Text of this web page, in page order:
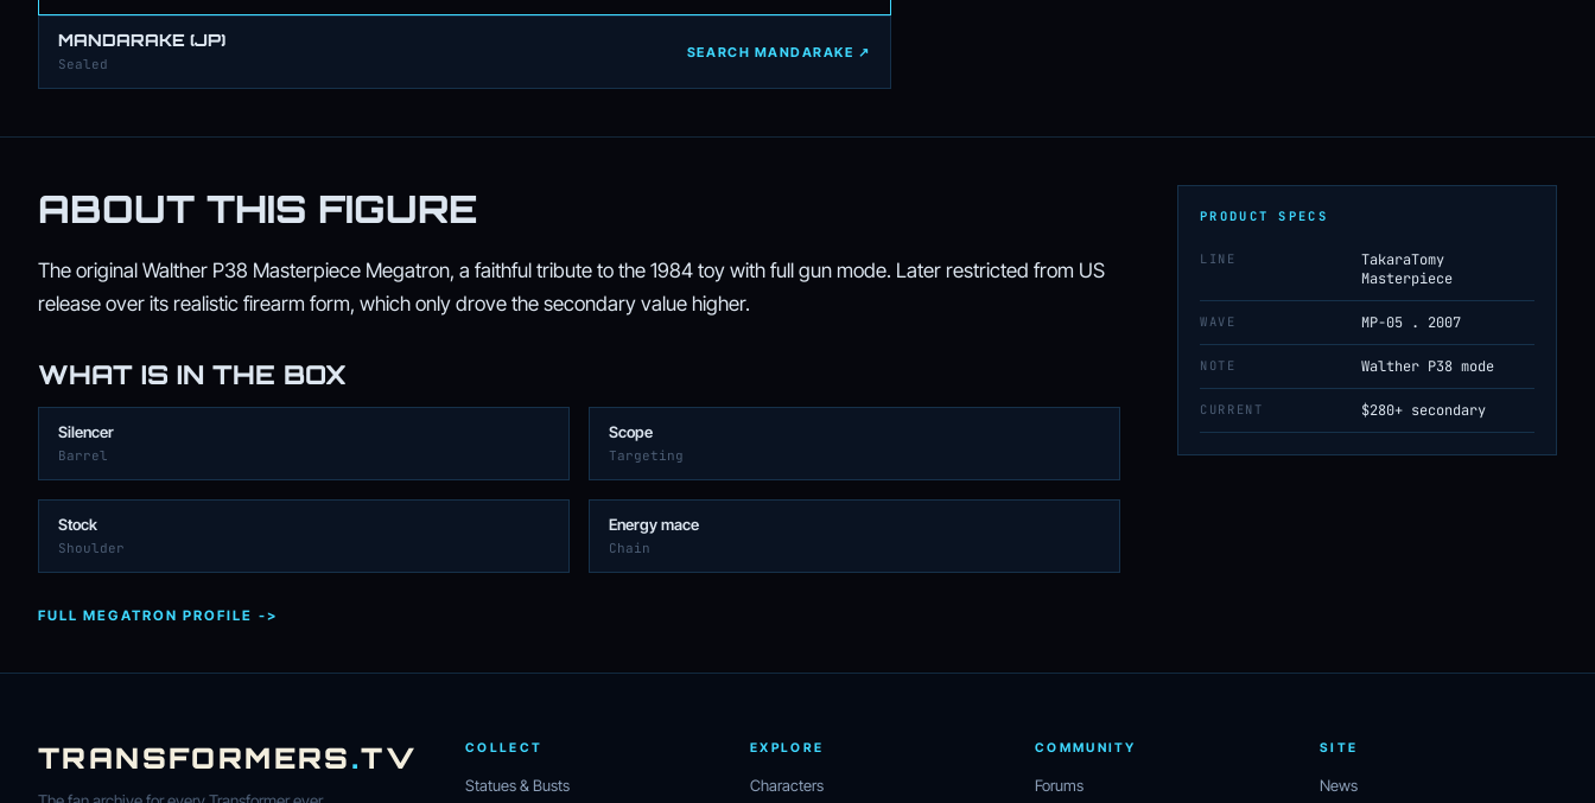
MANDARAKE (JP)
Sealed
SEARCH MANDARAKE ↗
ABOUT THIS FIGURE
The original Walther P38 Masterpiece Megatron, a faithful tribute to the 1984 toy with full gun mode. Later restricted from US
release over its realistic firearm form, which only drove the secondary value higher.
WHAT IS IN THE BOX
Silencer
Barrel
Scope
Targeting
Stock
Shoulder
Energy mace
Chain
FULL MEGATRON PROFILE ->
PRODUCT SPECS
LINE
TakaraTomy
Masterpiece
WAVE MP-05 . 2007
NOTE Walther P38 mode
CURRENT $280+ secondary
TRANSFORMERS.TV COLLECT
Statues & Busts
EXPLORE
Characters
COMMUNITY
Forums
SITE
News